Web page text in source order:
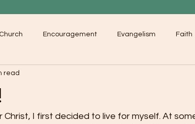
Church Encouragement Evangelism Faith
Worship
read
I first decided to live for myself. At